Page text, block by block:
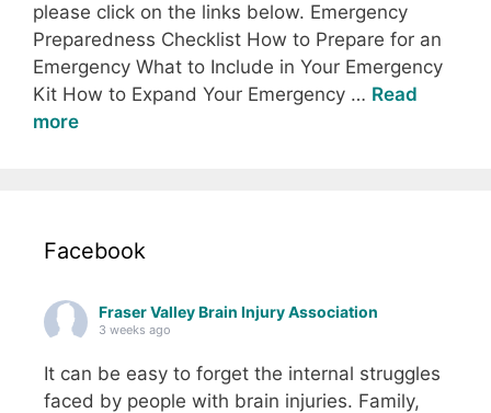
please click on the links below. Emergency
Preparedness Checklist How to Prepare for an
Emergency What to Include in Your Emergency
Kit How to Expand Your Emergency … Read
more
Facebook
Fraser Valley Brain Injury Association
3 weeks ago
It can be easy to forget the internal struggles
faced by people with brain injuries. Family,